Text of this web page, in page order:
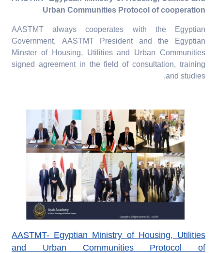
Urban Communities Protocol of cooperation
AASTMT always cooperates with the Egyptian
Government, AASTMT President and the Egyptian
Minster of Housing, Utilities and Urban Communities
signed agreement in the field of consultation, training
and studies.
AASTMT- Egyptian Ministry of Housing, Utilities
and Urban Communities Protocol of